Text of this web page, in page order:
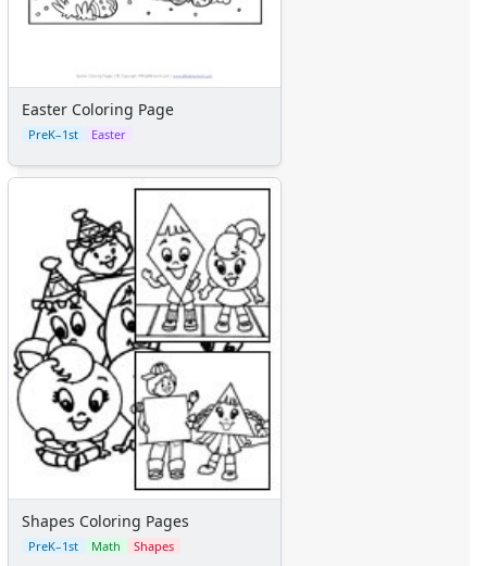
Easter Coloring Page
PreK–1st Easter
Shapes Coloring Pages
PreK–1st Math Shapes